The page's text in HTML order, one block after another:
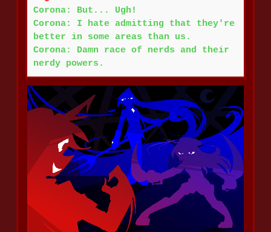
Corona: But... Ugh!
Corona: I hate admitting that they're
better in some areas than us.
Corona: Damn race of nerds and their
nerdy powers.